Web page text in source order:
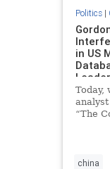
Politics|
in US
Today,
“The
paid
the
china